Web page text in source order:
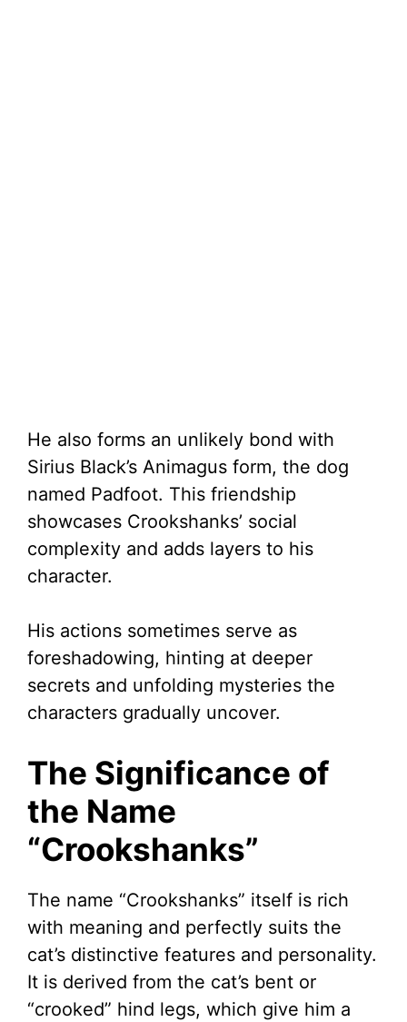
He also forms an unlikely bond with
Sirius Black’s Animagus form, the dog
named Padfoot. This friendship
showcases Crookshanks’ social
complexity and adds layers to his
character.
His actions sometimes serve as
foreshadowing, hinting at deeper
secrets and unfolding mysteries the
characters gradually uncover.
The Significance of
the Name
“Crookshanks”
The name “Crookshanks” itself is rich
with meaning and perfectly suits the
cat’s distinctive features and personality.
It is derived from the cat’s bent or
“crooked” hind legs, which give him a